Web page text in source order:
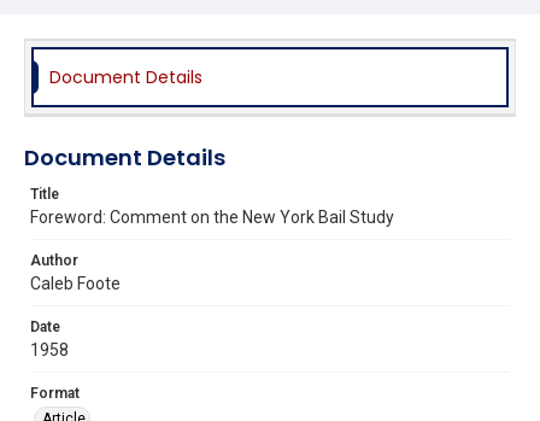
Document Details
Document Details
Title
Foreword: Comment on the New York Bail Study
Author
Caleb Foote
Date
1958
Format